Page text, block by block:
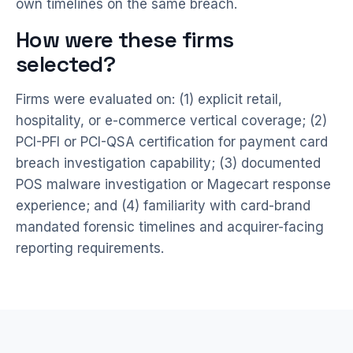
own timelines on the same breach.
How were these firms
selected?
Firms were evaluated on: (1) explicit retail,
hospitality, or e-commerce vertical coverage; (2)
PCI-PFI or PCI-QSA certification for payment card
breach investigation capability; (3) documented
POS malware investigation or Magecart response
experience; and (4) familiarity with card-brand
mandated forensic timelines and acquirer-facing
reporting requirements.